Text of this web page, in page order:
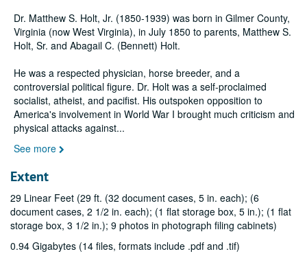
Dr. Matthew S. Holt, Jr. (1850-1939) was born in Gilmer County,
Virginia (now West Virginia), in July 1850 to parents, Matthew S.
Holt, Sr. and Abagail C. (Bennett) Holt.
He was a respected physician, horse breeder, and a
controversial political figure. Dr. Holt was a self-proclaimed
socialist, atheist, and pacifist. His outspoken opposition to
America's involvement in World War I brought much criticism and
physical attacks against...
See more
Extent
29 Linear Feet (29 ft. (32 document cases, 5 in. each); (6
document cases, 2 1/2 in. each); (1 flat storage box, 5 in.); (1 flat
storage box, 3 1/2 in.); 9 photos in photograph filing cabinets)
0.94 Gigabytes (14 files, formats include .pdf and .tif)